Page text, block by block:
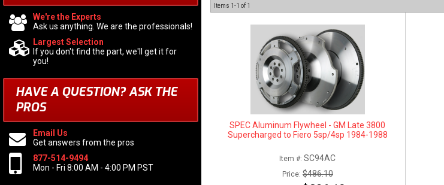
Items 1-1 of 1
SPEC Aluminum Flywheel - GM Late 3800
Supercharged to Fiero 5sp/4sp 1984-1988
Item #:SC94AC
Price: $486.10
We're the Experts
Ask us anything. We are the professionals!
Largest Selection
If you don't find the part, we'll get it for
you!
HAVE A QUESTION?ASK THE
PROS
Email Us
Get answers from the pros
877-514-9494
Mon - Fri 8:00 AM - 4:00 PM PST